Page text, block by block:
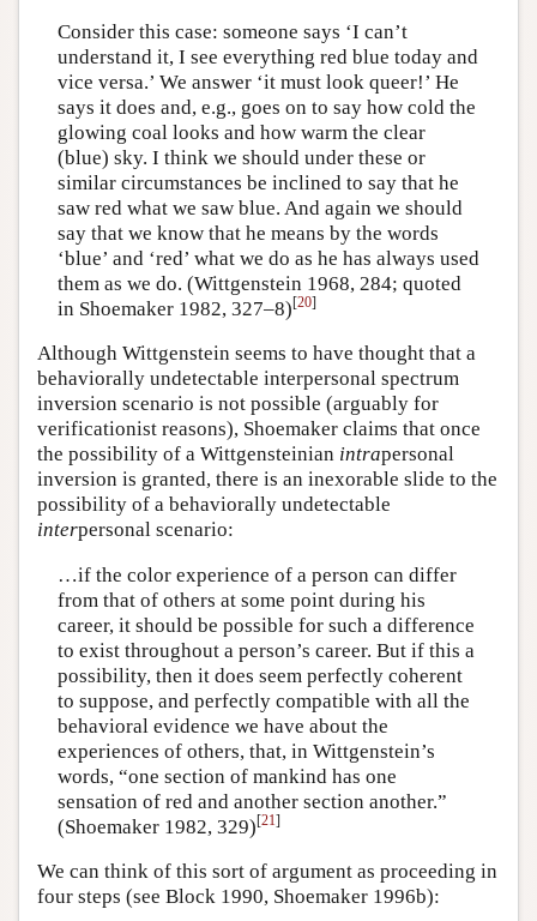
Consider this case: someone says ‘I can’t
understand it, I see everything red blue today and
vice versa.’ We answer ‘it must look queer!’ He
says it does and, e.g., goes on to say how cold the
glowing coal looks and how warm the clear
(blue) sky. I think we should under these or
similar circumstances be inclined to say that he
saw red what we saw blue. And again we should
say that we know that he means by the words
‘blue’ and ‘red’ what we do as he has always used
them as we do. (Wittgenstein 1968, 284; quoted
in Shoemaker 1982, 327–8)[20]
Although Wittgenstein seems to have thought that a
behaviorally undetectable interpersonal spectrum
inversion scenario is not possible (arguably for
verificationist reasons), Shoemaker claims that once
the possibility of a Wittgensteinian intrapersonal
inversion is granted, there is an inexorable slide to the
possibility of a behaviorally undetectable
interpersonal scenario:
…if the color experience of a person can differ
from that of others at some point during his
career, it should be possible for such a difference
to exist throughout a person’s career. But if this a
possibility, then it does seem perfectly coherent
to suppose, and perfectly compatible with all the
behavioral evidence we have about the
experiences of others, that, in Wittgenstein’s
words, “one section of mankind has one
sensation of red and another section another.”
(Shoemaker 1982, 329)[21]
We can think of this sort of argument as proceeding in
four steps (see Block 1990, Shoemaker 1996b):